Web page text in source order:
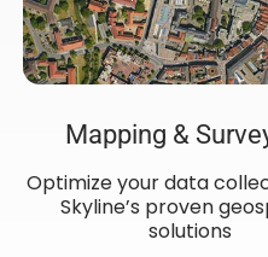
Mapping &
Optimize your data
Skyline’s proven
solutions